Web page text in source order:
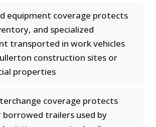
equipment coverage protects
and specialized
transported in work vehicles
construction sites or
properties
coverage protects
borrowed trailers used by